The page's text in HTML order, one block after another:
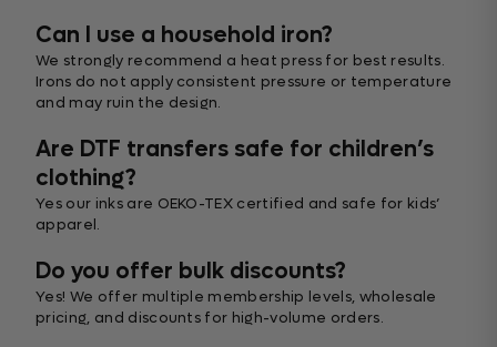
Can I use a household iron?
We strongly recommend a heat press for best results.
Irons do not apply consistent pressure or temperature
and may ruin the design.
Are DTF transfers safe for children’s
clothing?
Yes our inks are OEKO-TEX certified and safe for kids’
apparel.
Do you offer bulk discounts?
Yes! We offer multiple membership levels, wholesale
pricing, and discounts for high-volume orders.